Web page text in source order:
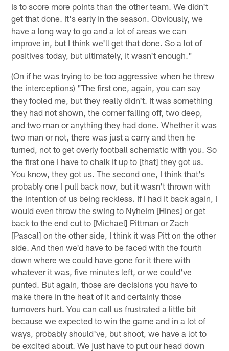
is to score more points than the other team. We didn't
get that done. It's early in the season. Obviously, we
have a long way to go and a lot of areas we can
improve in, but I think we'll get that done. So a lot of
positives today, but ultimately, it wasn't enough."
(On if he was trying to be too aggressive when he threw
the interceptions) "The first one, again, you can say
they fooled me, but they really didn't. It was something
they had not shown, the corner falling off, two deep,
and two man or anything they had done. Whether it was
two man or not, there was just a carry and then he
turned, not to get overly football schematic with you. So
the first one I have to chalk it up to [that] they got us.
You know, they got us. The second one, I think that's
probably one I pull back now, but it wasn't thrown with
the intention of us being reckless. If I had it back again, I
would even throw the swing to Nyheim [Hines] or get
back to the end cut to [Michael] Pittman or Zach
[Pascal] on the other side, I think it was Pitt on the other
side. And then we'd have to be faced with the fourth
down where we could have gone for it there with
whatever it was, five minutes left, or we could've
punted. But again, those are decisions you have to
make there in the heat of it and certainly those
turnovers hurt. You can call us frustrated a little bit
because we expected to win the game and in a lot of
ways, probably should've, but shoot, we have a lot to
be excited about. We just have to put our head down